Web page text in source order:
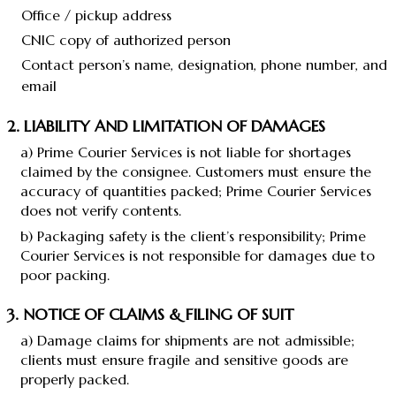
Office / pickup address
CNIC copy of authorized person
Contact person’s name, designation, phone number, and
email
2. LIABILITY AND LIMITATION OF DAMAGES
a) Prime Courier Services is not liable for shortages
claimed by the consignee. Customers must ensure the
accuracy of quantities packed; Prime Courier Services
does not verify contents.
b) Packaging safety is the client’s responsibility; Prime
Courier Services is not responsible for damages due to
poor packing.
3. NOTICE OF CLAIMS & FILING OF SUIT
a) Damage claims for shipments are not admissible;
clients must ensure fragile and sensitive goods are
properly packed.